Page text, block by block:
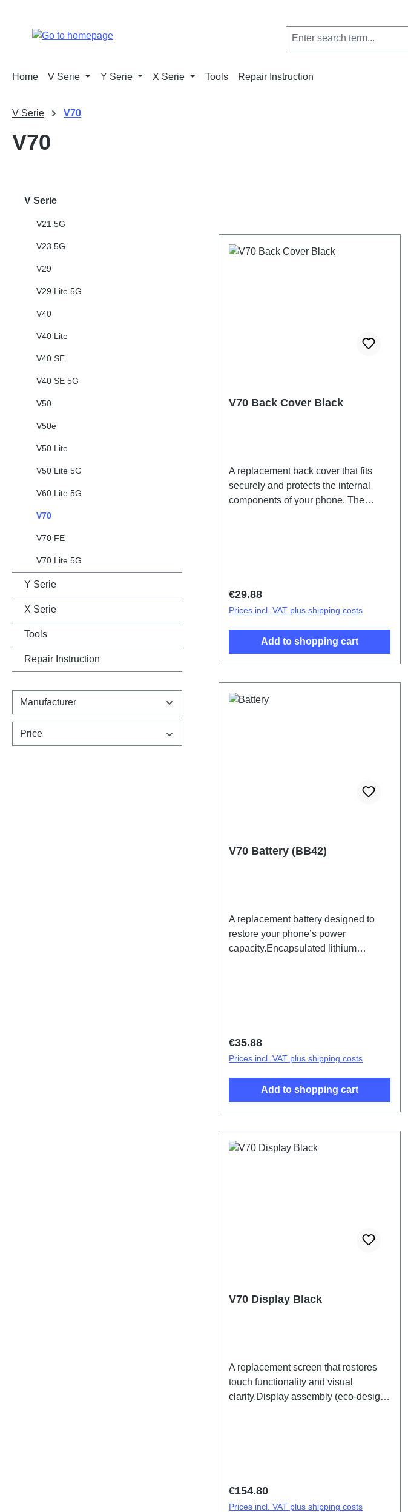
Home V Serie Y Serie X Serie Tools Repair Instruction
V Serie V70
V70
V Serie
V21 5G
V23 5G
V29
V29 Lite 5G
V40
V40 Lite
V40 SE
V40 SE 5G
V50
V50e
V50 Lite
V50 Lite 5G
V60 Lite 5G
V70
V70 FE
V70 Lite 5G
Y Serie
X Serie
Tools
Repair Instruction
Manufacturer
Price
V70 Back Cover Black
A replacement back cover that fits
securely and protects the internal
components of your phone. The
Regular price:
€29.88
Prices incl. VAT plus shipping costs
Add to shopping cart
V70 Battery (BB42)
A replacement battery designed to
restore your phone’s power
capacity.Encapsulated lithium
Regular price:
€35.88
Prices incl. VAT plus shipping costs
Add to shopping cart
V70 Display Black
A replacement screen that restores
touch functionality and visual
clarity.Display assembly (eco-design
Regular price:
€154.80
Prices incl. VAT plus shipping costs